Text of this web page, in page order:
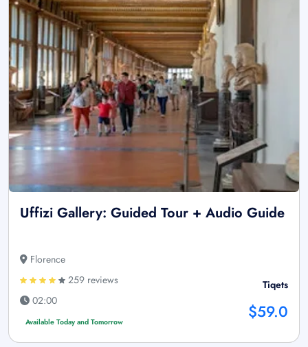
Uffizi Gallery: Guided Tour + Audio Guide
Florence
259 reviews
02:00
Available Today and Tomorrow
Tiqets
$59.0